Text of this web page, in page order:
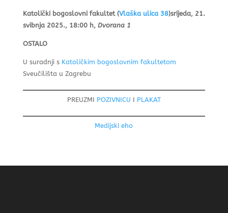
Katolički bogoslovni fakultet (Vlaška ulica 38)srijeda, 21.
svibnja 2025., 18:00 h, Dvorana 1
OSTALO
U suradnji s Katoličkim bogoslovnim fakultetom
Sveučilišta u Zagrebu
PREUZMI POZIVNICU I PLAKAT
Medijski eho